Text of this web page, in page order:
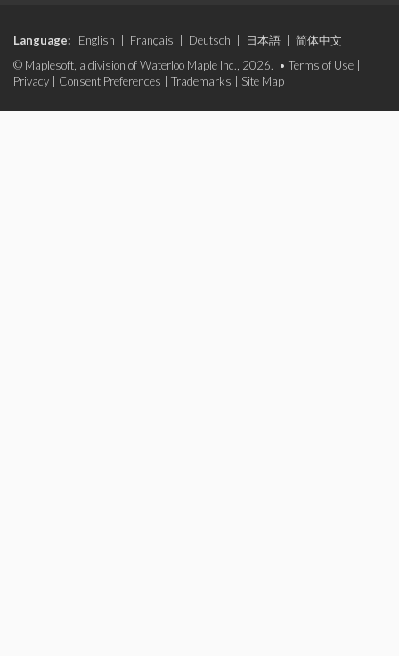
Language: English Français Deutsch 日本語
简体中文
© Maplesoft, a division of Waterloo Maple Inc., 2026. • Terms of Use
Privacy
Consent Preferences Trademarks Site Map